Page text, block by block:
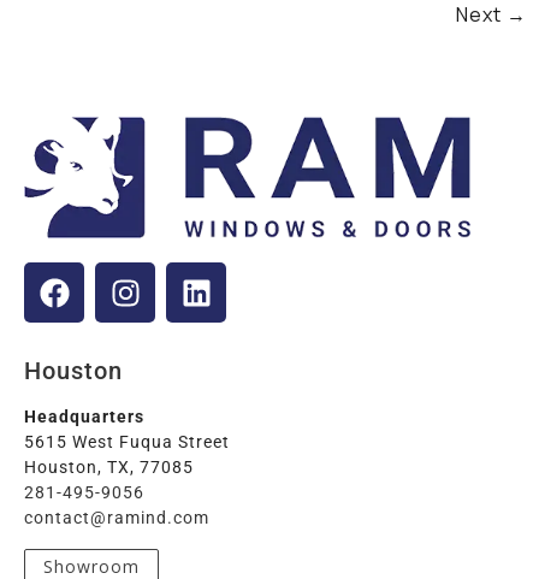
Next →
Houston
Headquarters
5615 West Fuqua Street
Houston, TX, 77085
281-495-9056
contact@ramind.com
Showroom